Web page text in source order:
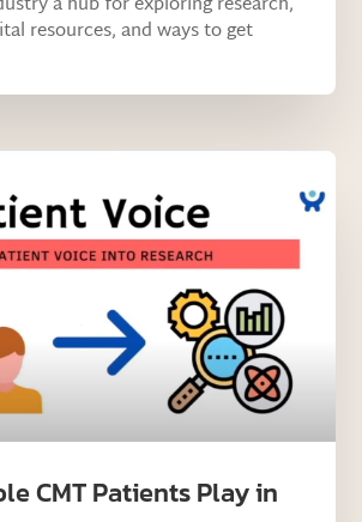
resources, and ways to get
CMT Patients Play in